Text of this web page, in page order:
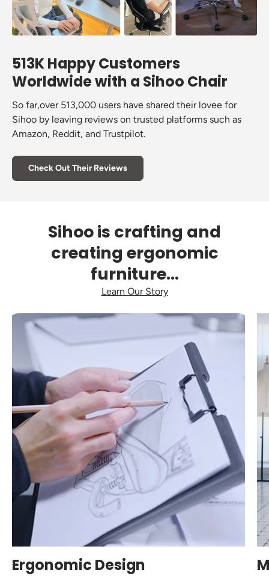
513K Happy Customers
Worldwide with a Sihoo Chair
So far,over 513,000 users have shared their lovee for
Sihoo by leaving reviews on trusted platforms such as
Amazon, Reddit, and Trustpilot.
Check Out Their Reviews
Sihoo is crafting and
creating ergonomic
furniture...
Learn Our Story
Ergonomic Design